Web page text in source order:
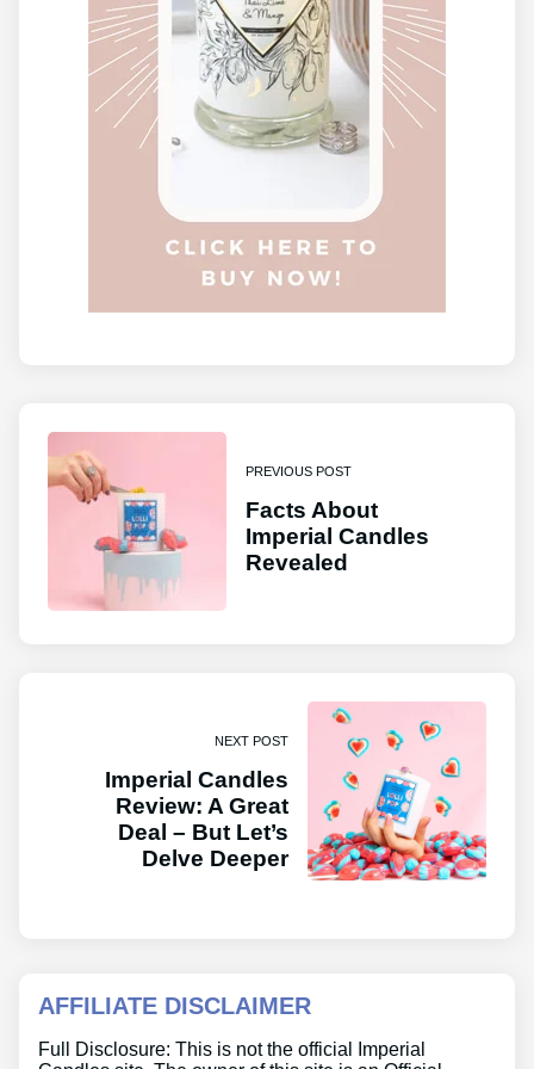
PREVIOUS POST
Facts About
Imperial Candles
Revealed
NEXT POST
Imperial Candles
Review: A Great
Deal – But Let’s
Delve Deeper
AFFILIATE DISCLAIMER
Full Disclosure: This is not the official Imperial